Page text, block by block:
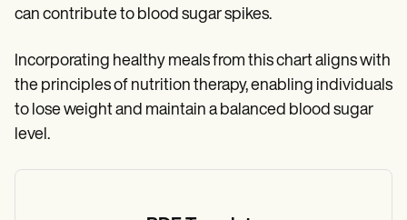
can contribute to blood sugar spikes.
Incorporating healthy meals from this chart aligns with
the principles of nutrition therapy, enabling individuals
to lose weight and maintain a balanced blood sugar
level.